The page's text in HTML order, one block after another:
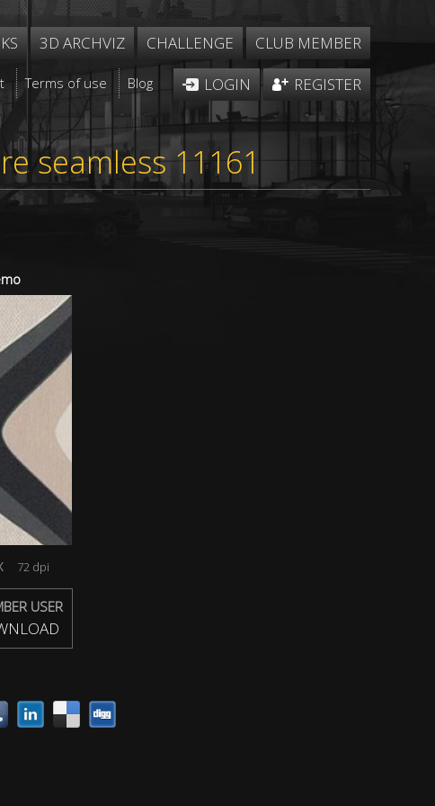
3D ARCHVIZ CHALLENGE CLUB MEMBER
Terms of use Blog LOGIN REGISTER
seamless 11161
72 dpi
USER